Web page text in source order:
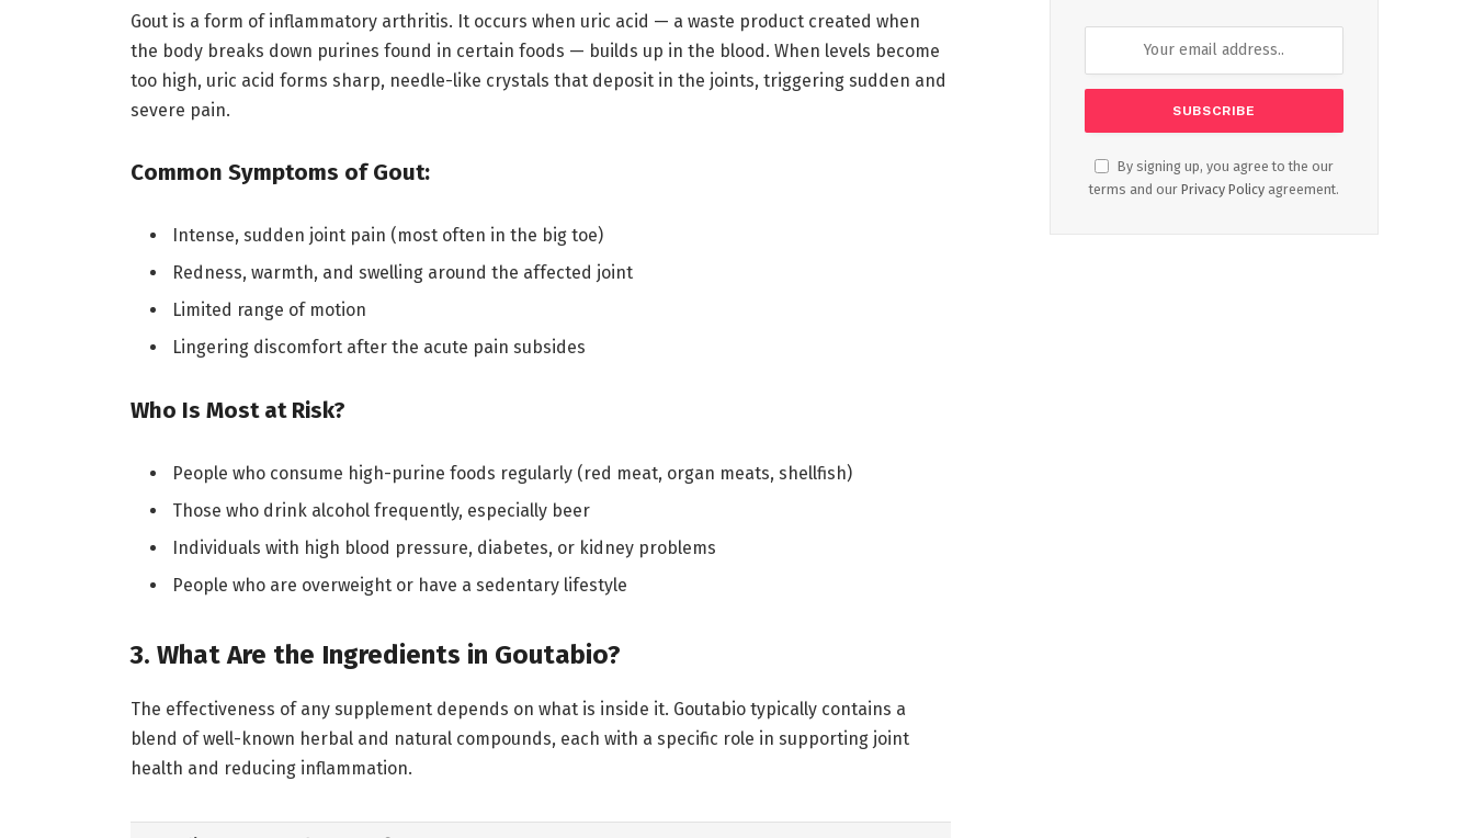
Gout is a form of inflammatory arthritis. It occurs when uric acid — a waste product created when
the body breaks down purines found in certain foods — builds up in the blood. When levels become
too high, uric acid forms sharp, needle-like crystals that deposit in the joints, triggering sudden and
severe pain.
Common Symptoms of Gout:
Intense, sudden joint pain (most often in the big toe)
Redness, warmth, and swelling around the affected joint
Limited range of motion
Lingering discomfort after the acute pain subsides
Who Is Most at Risk?
People who consume high-purine foods regularly (red meat, organ meats, shellfish)
Those who drink alcohol frequently, especially beer
Individuals with high blood pressure, diabetes, or kidney problems
People who are overweight or have a sedentary lifestyle
3. What Are the Ingredients in Goutabio?
The effectiveness of any supplement depends on what is inside it. Goutabio typically contains a
blend of well-known herbal and natural compounds, each with a specific role in supporting joint
health and reducing inflammation.
By signing up, you agree to the our
terms and our Privacy Policy agreement.